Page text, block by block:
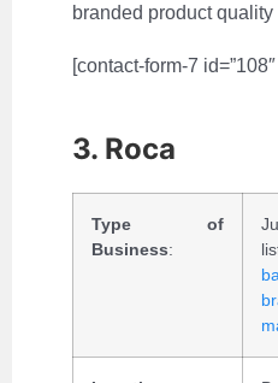
branded product
[contact-form-7
3. Roca
Type of
Business: